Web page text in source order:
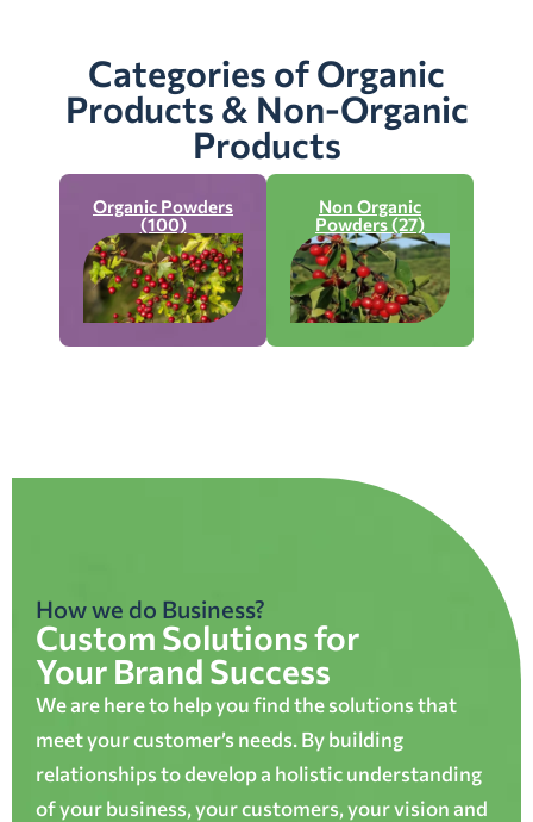
Categories of Organic
Products & Non-Organic
Products
Organic Powders
(100)
Non Organic
Powders (27)
How we do Business?
Custom Solutions for
Your Brand Success
We are here to help you find the solutions that
meet your customer’s needs. By building
relationships to develop a holistic understanding
of your business, your customers, your vision and